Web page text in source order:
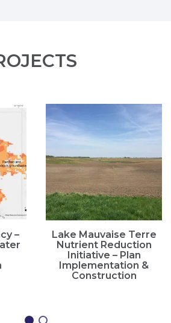
–
Lake Mauvaise Terre
Nutrient Reduction
Initiative – Plan
Implementation &
Construction